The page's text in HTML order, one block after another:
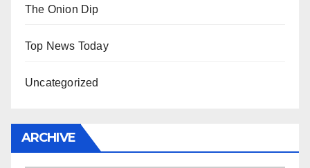
The Onion Dip
Top News Today
Uncategorized
ARCHIVE